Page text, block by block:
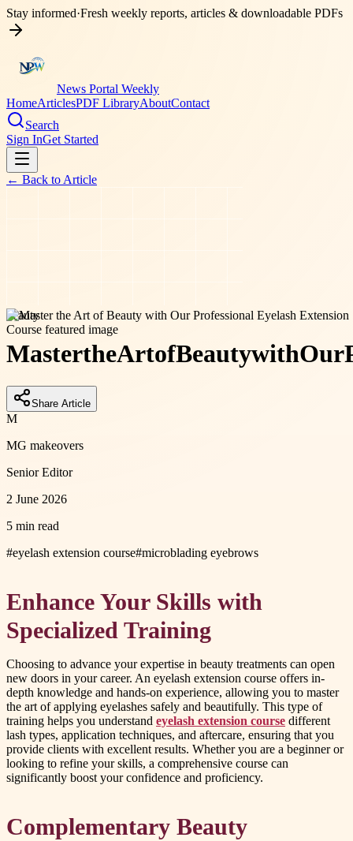
Stay informed·Fresh weekly reports, articles & downloadable PDFs
News Portal Weekly
HomeArticlesPDF LibraryAboutContact
Search
Sign InGet Started
← Back to Article
beauty
MastertheArtofBeautywithOur
Share Article
M
MG makeovers
Senior Editor
2 June 2026
5 min read
#eyelash extension course#microblading eyebrows
Enhance Your Skills with
Specialized Training
Choosing to advance your expertise in beauty treatments can open
new doors in your career. An eyelash extension course offers in-
depth knowledge and hands-on experience, allowing you to master
the art of applying eyelashes safely and beautifully. This type of
training helps you understand eyelash extension course different
lash types, application techniques, and aftercare, ensuring that you
provide clients with excellent results. Whether you are a beginner or
looking to refine your skills, a comprehensive course can
significantly boost your confidence and proficiency.
Complementary Beauty